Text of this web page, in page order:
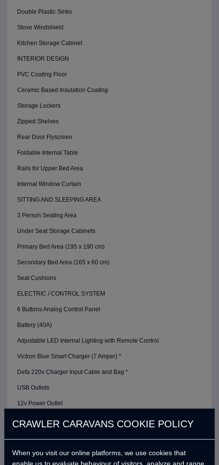
Double Plastic Sinks
Stove Windshield
Kitchen Storage Cabinet
INTERIOR DESIGN
PVC Coating Floor
Ceramic Based Insulation Coating
Storage Lockers
Zipped Shelves
Rear Door Flyscreen
Foldable Internal Table
Rails for Upper Bed Area
Internal Window Curtain
SITTING AND SLEEPING AREA
3 Person Seating Area
Under Seat Storage Cabinets
Primary Bed Area (195 x 190 cm)
Secondary Bed Area (165 x 60 cm)
Seat Cushions
ELECTRIC / CONTROL SYSTEM
6 Buttons Analog Control Panel
Battery (40A)
Adjustable LED Internal Lighting with Remote Control
Victron Blue Smart Charger (7 Amper) *
Defa 220v Charger Input Cable and Bag *
USB Outlets
12v Power Outlet
Interior Lighting Leds
WATER SYSTEM
CRAWLER CARAVANS COOKIE POLICY
When you visit our online platforms, we use cookies that